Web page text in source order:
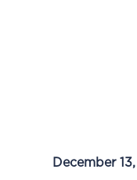
December